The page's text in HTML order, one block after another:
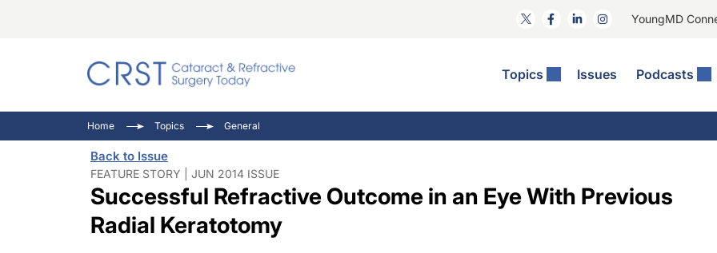
YoungMD
Topics Issues Podcasts
Comorbidities
Ocular Surface Disease
Refractive Surgery
General
Eyewire News: The Podcast
Pupil Pod
Inside The Wills OR
Home Topics General
Back to Issue
FEATURE STORY | JUN 2014 ISSUE
Successful Refractive Outcome in an Eye With Previous
Radial Keratotomy